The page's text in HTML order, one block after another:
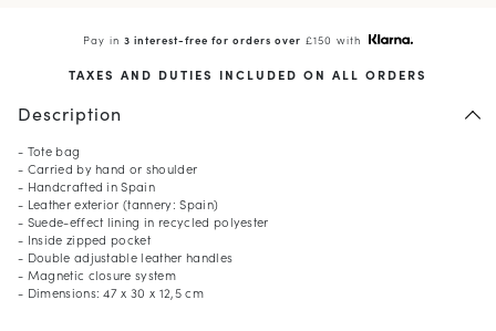
Pay in3 interest-free for orders over £150 with
TAXES AND DUTIES INCLUDED ON ALL ORDERS
Description
- Tote bag
- Carried by hand or shoulder
- Handcrafted in Spain
- Leather exterior (tannery: Spain)
- Suede-effect lining in recycled polyester
- Inside zipped pocket
- Double adjustable leather handles
- Magnetic closure system
- Dimensions: 47 x 30 x 12,5 cm